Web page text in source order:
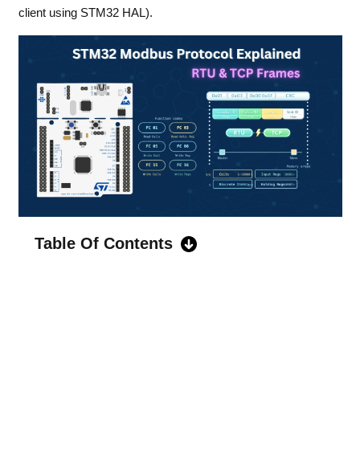
client using STM32 HAL).
Table Of Contents